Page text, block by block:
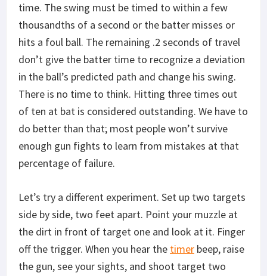
time. The swing must be timed to within a few
thousandths of a second or the batter misses or
hits a foul ball. The remaining .2 seconds of travel
don’t give the batter time to recognize a deviation
in the ball’s predicted path and change his swing.
There is no time to think. Hitting three times out
of ten at bat is considered outstanding. We have to
do better than that; most people won’t survive
enough gun fights to learn from mistakes at that
percentage of failure.
Let’s try a different experiment. Set up two targets
side by side, two feet apart. Point your muzzle at
the dirt in front of target one and look at it. Finger
off the trigger. When you hear the timer beep, raise
the gun, see your sights, and shoot target two